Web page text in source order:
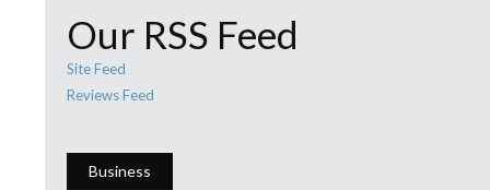
Our RSS Feed
Site Feed
Reviews Feed
Business